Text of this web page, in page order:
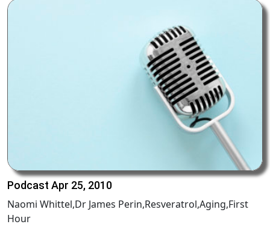
Podcast Apr 25, 2010
Naomi Whittel,Dr James Perin,Resveratrol,Aging,First
Hour